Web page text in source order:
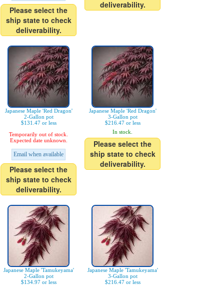
Please select the
ship state to check
deliverability.
deliverability.
Japanese Maple 'Red Dragon'
2-Gallon pot
$131.47 or less
Temporarily out of stock.
Expected date unknown.
Email when available
Please select the
ship state to check
deliverability.
Japanese Maple 'Red Dragon'
3-Gallon pot
$216.47 or less
In stock.
Please select the
ship state to check
deliverability.
Japanese Maple 'Tamukeyama'
2-Gallon pot
$134.97 or less
Japanese Maple 'Tamukeyama'
3-Gallon pot
$216.47 or less